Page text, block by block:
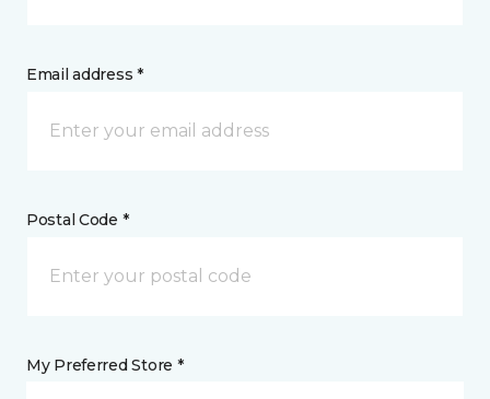
Email address *
Postal Code *
My Preferred Store *